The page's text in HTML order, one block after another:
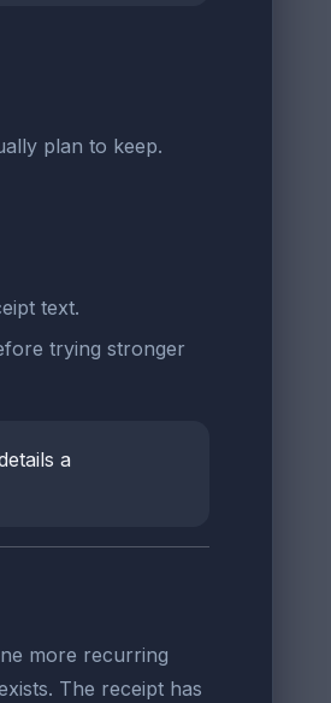
plan to keep.
text.
trying stronger
a
more recurring
The receipt has